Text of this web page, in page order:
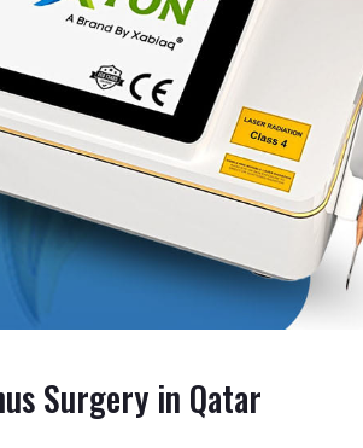
Surgery in Qatar